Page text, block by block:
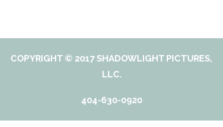
COPYRIGHT © 2017 SHADOWLIGHT PICTURES,
LLC.
404-630-0920